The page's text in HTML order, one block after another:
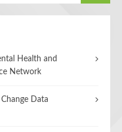
Health and
Network
Data